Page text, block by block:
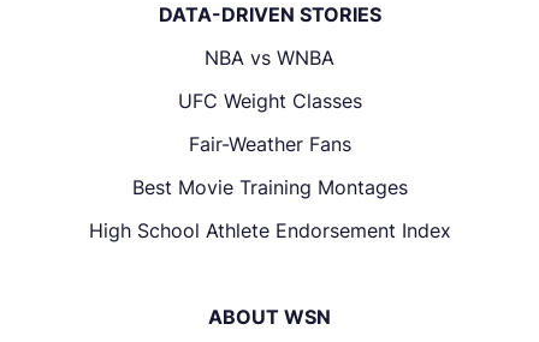
DATA-DRIVEN STORIES
NBA vs WNBA
UFC Weight Classes
Fair-Weather Fans
Best Movie Training Montages
High School Athlete Endorsement Index
ABOUT WSN